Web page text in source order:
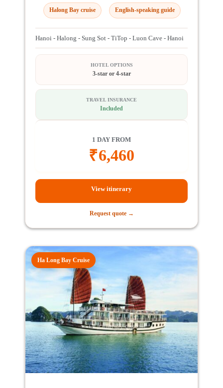
Halong Bay cruise English-speaking guide
Hanoi - Halong - Sung Sot - TiTop - Luon Cave - Hanoi
HOTEL OPTIONS
3-star or 4-star
TRAVEL INSURANCE
Included
1 DAY FROM
₹6,460
View itinerary
Request quote →
Ha Long Bay Cruise